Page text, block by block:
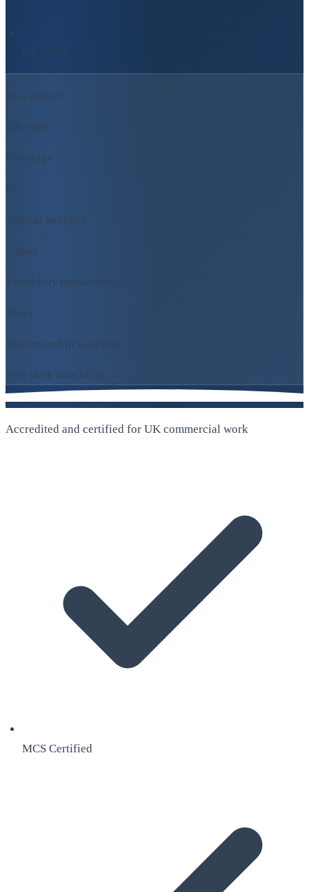
UK-Wide
At a glance
UK-wide
Coverage
5y
Typical payback
7 days
Feasibility turnaround
10-yr
Workmanship warranty
Free desk feasibility →
Accredited and certified for UK commercial work
MCS Certified